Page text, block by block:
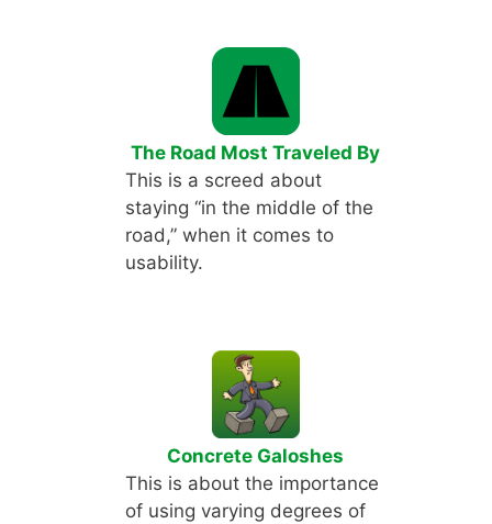
The Road Most Traveled By
This is a screed about
staying “in the middle of the
road,” when it comes to
usability.
Concrete Galoshes
This is about the importance
of using varying degrees of